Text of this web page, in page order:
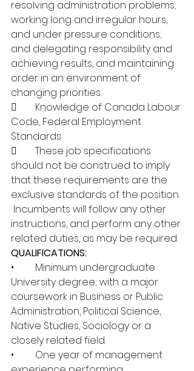
resolving administration problems;
working long and irregular hours,
and under pressure conditions;
and delegating responsibility and
achieving results, and maintaining
order in an environment of
changing priorities.
	Knowledge of Canada Labour
Code, Federal Employment
Standards
	These job specifications
should not be construed to imply
that these requirements are the
exclusive standards of the position.
Incumbents will follow any other
instructions, and perform any other
related duties, as may be required.
QUALIFICATIONS:
•	Minimum undergraduate
University degree; with a major
coursework in Business or Public
Administration, Political Science,
Native Studies, Sociology or a
closely related field.
•	One year of management